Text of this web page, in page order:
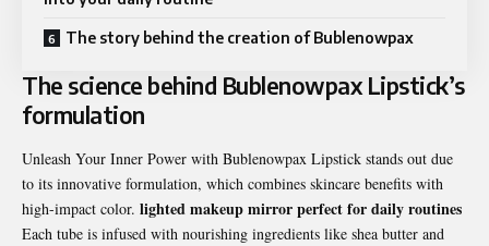
The story behind the creation of Bublenowpax
The science behind Bublenowpax Lipstick’s
formulation
Unleash Your Inner Power with Bublenowpax Lipstick stands out due
to its innovative formulation, which combines skincare benefits with
high-impact color. lighted makeup mirror perfect for daily routines
Each tube is infused with nourishing ingredients like shea butter and